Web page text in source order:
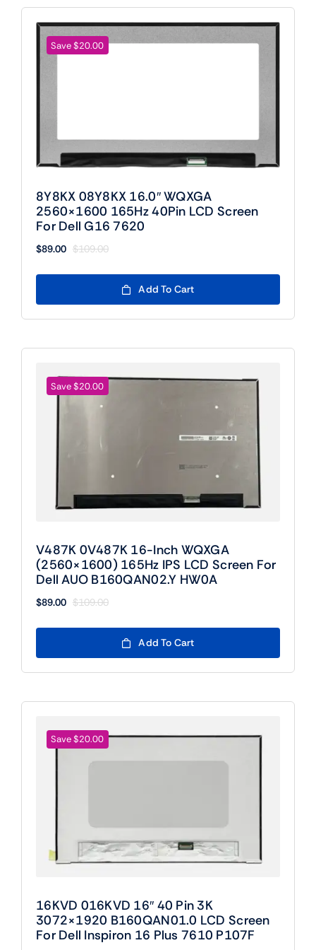
Save $20.00
8Y8KX 08Y8KX 16.0″ WQXGA
2560×1600 165Hz 40Pin LCD Screen
For Dell G16 7620
$109.00
Original
price
was:
$109.00.
$89.00
Current
price
$89.00.
Add To Cart
Save $20.00
V487K 0V487K 16-Inch WQXGA
(2560×1600) 165Hz IPS LCD Screen For
Dell AUO B160QAN02.Y HW0A
$109.00
Original
was:
$109.00.
$89.00
Current
$89.00.
Add To Cart
Save $20.00
16KVD 016KVD 16″ 40 Pin 3K
3072×1920 B160QAN01.0 LCD Screen
For Dell Inspiron 16 Plus 7610 P107F